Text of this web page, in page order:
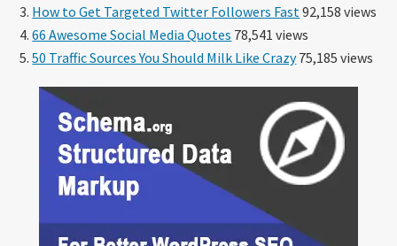
How to Get Targeted Twitter Followers Fast 92,158 views
66 Awesome Social Media Quotes 78,541 views
50 Traffic Sources You Should Milk Like Crazy75,185 views